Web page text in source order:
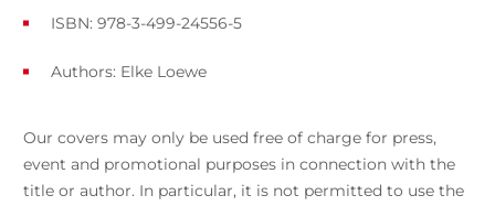
ISBN: 978-3-499-24556-5
Authors: Elke Loewe
Our covers may only be used free of charge for press,
event and promotional purposes in connection with the
title or author. In particular, it is not permitted to use the